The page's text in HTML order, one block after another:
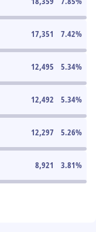
17,351 7.42%
12,495 5.34%
12,492 5.34%
12,297 5.26%
8,921 3.81%